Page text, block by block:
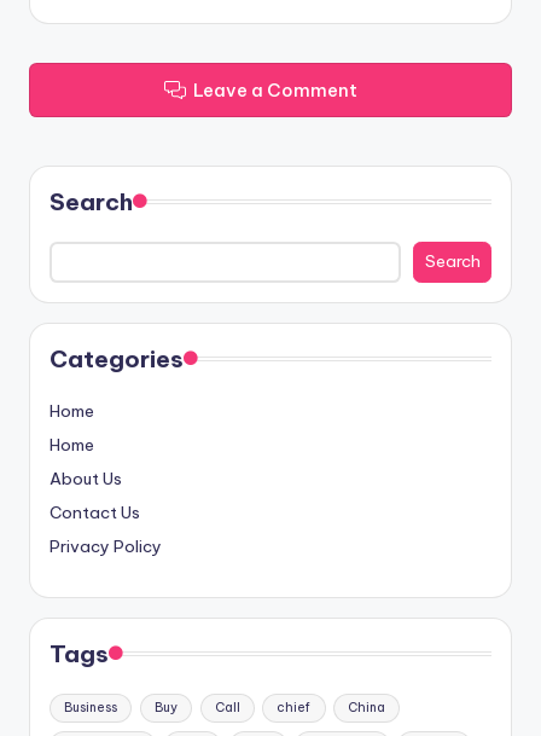
Leave a Comment
Search
Search
Categories
Home
Home
About Us
Contact Us
Privacy Policy
Tags
Business Buy Call chief China